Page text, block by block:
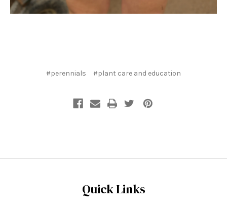
#perennials #plant care and education
Quick Links